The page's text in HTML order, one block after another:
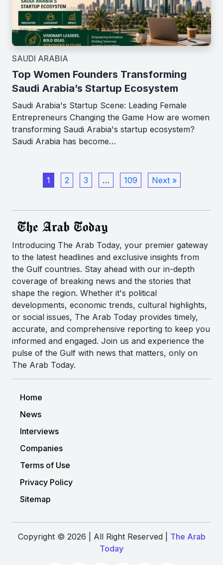
SAUDI ARABIA
Top Women Founders Transforming
Saudi Arabia’s Startup Ecosystem
Saudi Arabia's Startup Scene: Leading Female
Entrepreneurs Changing the Game How are women
transforming Saudi Arabia's startup ecosystem?
Saudi Arabia has become…
1 2 3 … 109 Next »
Introducing The Arab Today, your premier gateway
to the latest headlines and exclusive insights from
the Gulf countries. Stay ahead with our in-depth
coverage of breaking news and the stories that
shape the region. Whether it's political
developments, economic trends, cultural highlights,
or social issues, The Arab Today provides timely,
accurate, and comprehensive reporting to keep you
informed and engaged. Join us and experience the
pulse of the Gulf with news that matters, only on
The Arab Today.
Home
News
Interviews
Companies
Terms of Use
Privacy Policy
Sitemap
Copyright © 2026 | All Right Reserved | The Arab
Today